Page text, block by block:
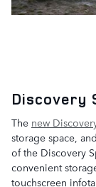
Discovery
The new
storage space,
of the Discovery
convenient
touchscreen